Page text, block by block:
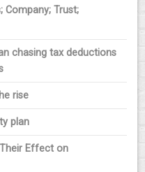
Company; Trust;
chasing tax deductions
rise
plan
Effect on